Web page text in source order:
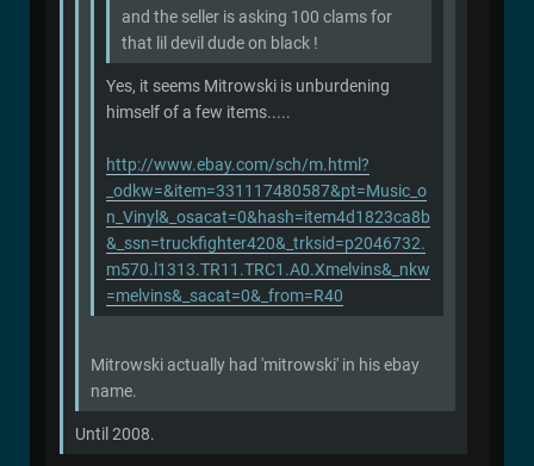
and the seller is asking 100 clams for
that lil devil dude on black !
Yes, it seems Mitrowski is unburdening
himself of a few items.....
http://www.ebay.com/sch/m.html?
_odkw=&item=331117480587&pt=Music_o
n_Vinyl&_osacat=0&hash=item4d1823ca8b
&_ssn=truckfighter420&_trksid=p2046732.
m570.l1313.TR11.TRC1.A0.Xmelvins&_nkw
=melvins&_sacat=0&_from=R40
Mitrowski actually had 'mitrowski' in his ebay
name.
Until 2008.